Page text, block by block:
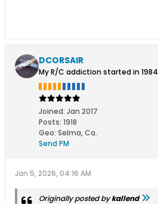
DCORSAIR
My R/C addiction started in 1984
Joined: Jan 2017
Posts: 1918
Geo: Selma, Ca.
Send PM
Jan 5, 2026, 04:16 AM
Originally posted bykallend